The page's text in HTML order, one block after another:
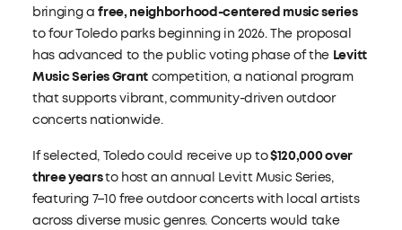
bringing afree, neighborhood-centered music series
to four Toledo parks beginning in 2026. The proposal
has advanced to the public voting phase of the Levitt
Music Series Grant competition, a national program
that supports vibrant, community-driven outdoor
concerts nationwide.
If selected, Toledo could receive up to$120,000 over
three yearsto host an annual Levitt Music Series,
featuring 7–10 free outdoor concerts with local artists
across diverse music genres. Concerts would take